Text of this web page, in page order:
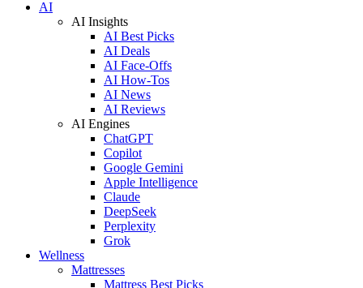
AI
AI Insights
AI Best Picks
AI Deals
AI Face-Offs
AI How-Tos
AI News
AI Reviews
AI Engines
ChatGPT
Copilot
Google Gemini
Apple Intelligence
Claude
DeepSeek
Perplexity
Grok
Wellness
Mattresses
Mattress Best Picks